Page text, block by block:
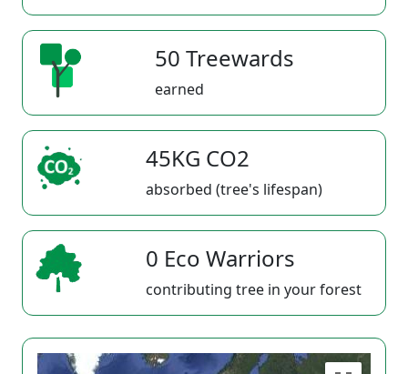
50 Treewards
earned
45KG CO2
absorbed (tree's lifespan)
0 Eco Warriors
contributing tree in your forest